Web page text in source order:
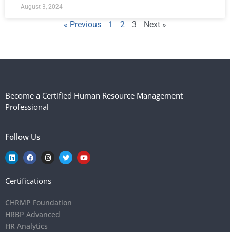
August 3, 2024
« Previous 1 2 3 Next »
Become a Certified Human Resource Management
Professional
Follow Us
Certifications
CHRMP Foundation
HRBP Advanced
HR Analytics